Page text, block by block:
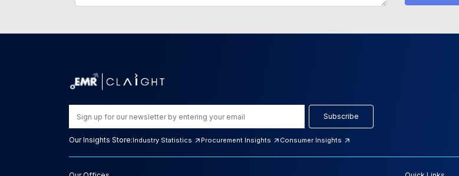
Subscribe
Our Insights Store:Industry Statistics Procurement Insights Consumer Insights